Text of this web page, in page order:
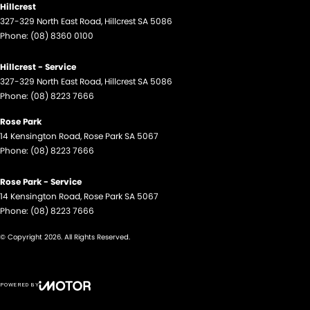
Hillcrest
327-329 North East Road, HillcrestSA 5086
Phone: (08) 8360 0100
Hillcrest - Service
327-329 North East Road, HillcrestSA 5086
Phone: (08) 8223 7666
Rose Park
14 Kensington Road, Rose ParkSA 5067
Phone: (08) 8223 7666
Rose Park - Service
14 Kensington Road, Rose ParkSA 5067
Phone: (08) 8223 7666
© Copyright 2026. All Rights Reserved.
POWERED BY